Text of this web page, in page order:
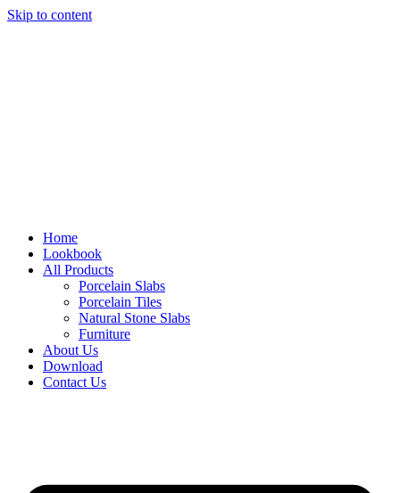
Skip to content
Home
Lookbook
All Products
Porcelain Slabs
Porcelain Tiles
Natural Stone Slabs
Furniture
About Us
Download
Contact Us